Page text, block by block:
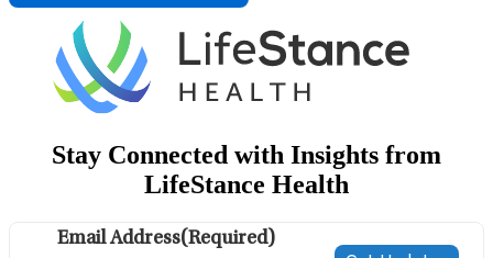
Stay Connected with Insights from
LifeStance Health
Email Address(Required)